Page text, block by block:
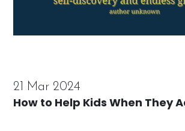
21 Mar 2024
How to Help Kids When They